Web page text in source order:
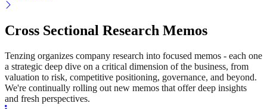
Cross Sectional Research Memos
Tenzing organizes company research into focused memos - each one
a strategic deep dive on a critical dimension of the business, from
valuation to risk, competitive positioning, governance, and beyond.
We're continually rolling out new memos that offer deep insights
and fresh perspectives.